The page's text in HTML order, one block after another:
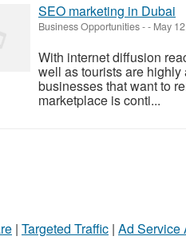
SEO marketing in Dubai
Business Opportunities-- May
With internet diffusion
well as tourists are
businesses that want to
marketplace is conti...
| Targeted Traffic | Ad Service